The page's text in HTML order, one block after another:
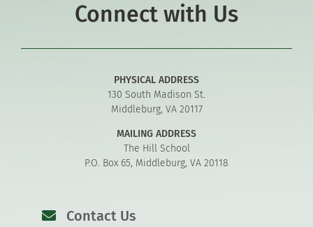
Connect with Us
PHYSICAL ADDRESS
130 South Madison St.
Middleburg, VA 20117
MAILING ADDRESS
The Hill School
P.O. Box 65, Middleburg, VA 20118
Contact Us